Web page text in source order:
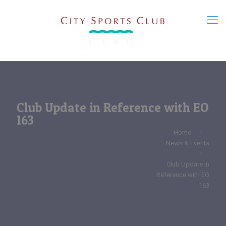
Club Update in Reference with EO
163
Home
News & Events
Club Update in
Reference with EO
163